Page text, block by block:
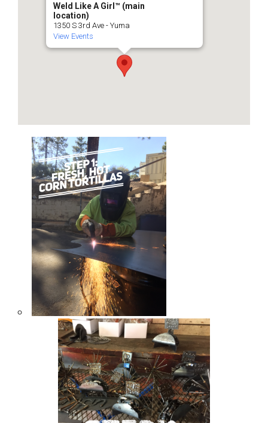
Weld Like A Girl™️ (main
location)
1350 S 3rd Ave - Yuma
View Events